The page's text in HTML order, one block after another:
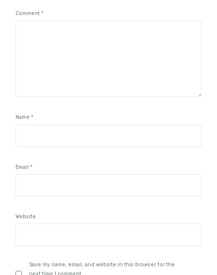
Comment*
Name*
Email*
Website
Save my name, email, and website in this browser for the